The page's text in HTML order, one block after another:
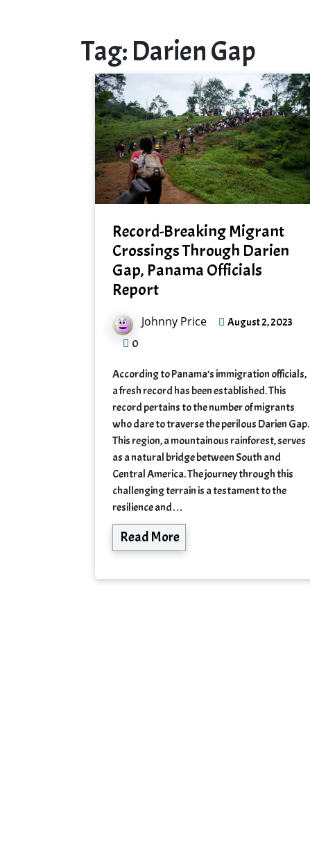
Tag: Darien Gap
Record-Breaking Migrant
Crossings Through Darien
Gap, Panama Officials
Report
Johnny Price August 2, 2023
0
According to Panama’s immigration officials,
a fresh record has been established. This
record pertains to the number of migrants
who dare to traverse the perilous Darien Gap.
This region, a mountainous rainforest, serves
as a natural bridge between South and
Central America. The journey through this
challenging terrain is a testament to the
resilience and…
Read More